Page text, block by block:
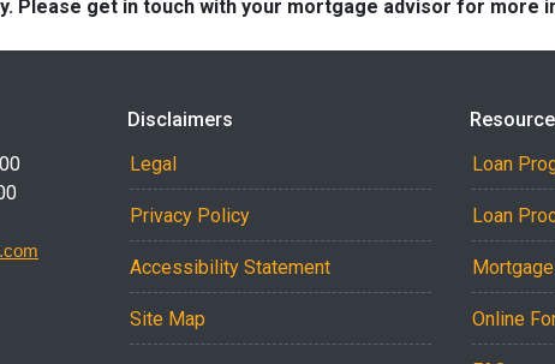
Please get in touch with your mortgage advisor for more
Disclaimers
Legal
Privacy Policy
Accessibility Statement
Site Map
Loan
Loan
Online